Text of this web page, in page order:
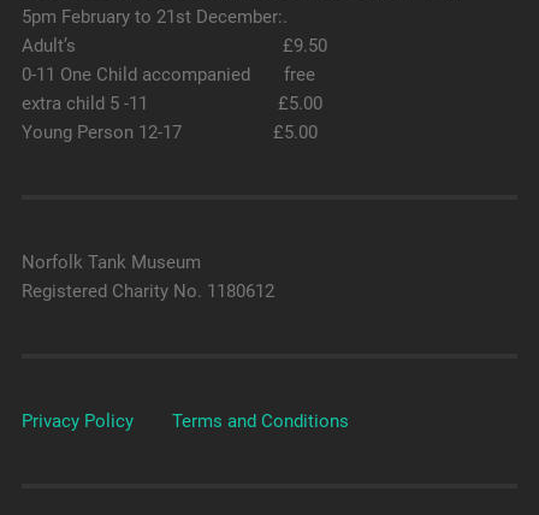
5pm February to 21st December:.
Adult’s £9.50
0-11 One Child accompanied free
extra child 5 -11 £5.00
Young Person 12-17 £5.00
Norfolk Tank Museum
Registered Charity No. 1180612
Privacy Policy Terms and Conditions